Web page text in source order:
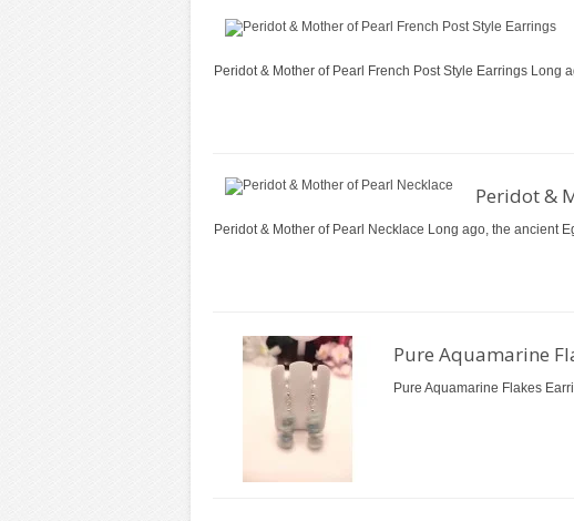
Peridot & Mother of Pearl French Post Style Earrings Long
Peridot &
Peridot & Mother of Pearl Necklace Long ago, the ancient
Pure Aquamarine
Pure Aquamarine Flakes